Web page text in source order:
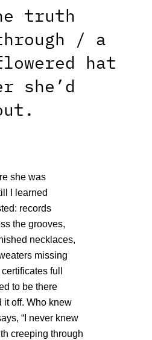
truth
/ a
hat
she’d
she was
I learned
records
the grooves,
necklaces,
missing
full
to be there
it off. Who knew
“I never knew
creeping through